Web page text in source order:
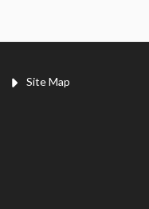
Site Map